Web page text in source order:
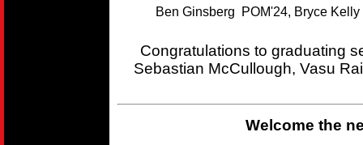
Ben Ginsberg POM'24, Bryce
Congratulations to graduating
Sebastian McCullough, Vasu
Welcome the